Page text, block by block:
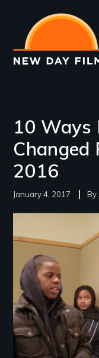
main
content
10 Ways
Changed
2016
January 4, 2017